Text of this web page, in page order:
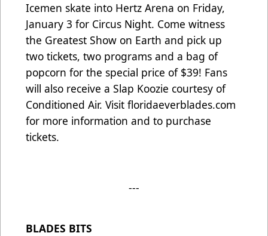
Icemen skate into Hertz Arena on Friday,
January 3 for Circus Night. Come witness
the Greatest Show on Earth and pick up
two tickets, two programs and a bag of
popcorn for the special price of $39! Fans
will also receive a Slap Koozie courtesy of
Conditioned Air. Visit floridaeverblades.com
for more information and to purchase
tickets.
---
BLADES BITS